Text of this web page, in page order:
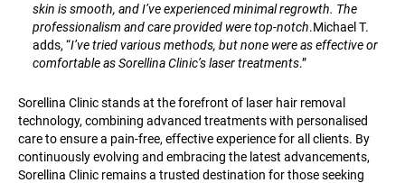
skin is smooth, and I’ve experienced minimal regrowth. The
professionalism and care provided were top-notch.Michael T.
adds, “I’ve tried various methods, but none were as effective or
comfortable as Sorellina Clinic’s laser treatments.”
Sorellina Clinic stands at the forefront of laser hair removal
technology, combining advanced treatments with personalised
care to ensure a pain-free, effective experience for all clients. By
continuously evolving and embracing the latest advancements,
Sorellina Clinic remains a trusted destination for those seeking